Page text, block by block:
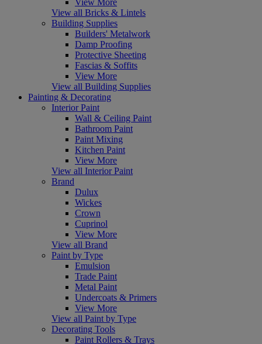
View all Bricks & Lintels
Building Supplies
Builders' Metalwork
Damp Proofing
Protective Sheeting
Fascias & Soffits
View More
View all Building Supplies
Painting & Decorating
Interior Paint
Wall & Ceiling Paint
Bathroom Paint
Paint Mixing
Kitchen Paint
View More
View all Interior Paint
Brand
Dulux
Wickes
Crown
Cuprinol
View More
View all Brand
Paint by Type
Emulsion
Trade Paint
Metal Paint
Undercoats & Primers
View More
View all Paint by Type
Decorating Tools
Paint Rollers & Trays